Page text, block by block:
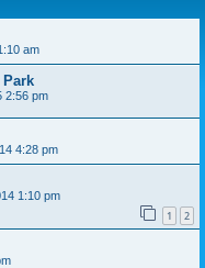
am
Park
2:56 pm
4:28 pm
1:10 pm
1 2